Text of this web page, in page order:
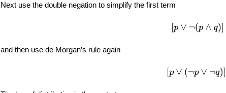
Next use the double negation to simplify the first term
[p ∨¬(p ∧ q)]∨
and then use de Morgan’s rule again
[p∨(¬p∨ ¬q)]∨